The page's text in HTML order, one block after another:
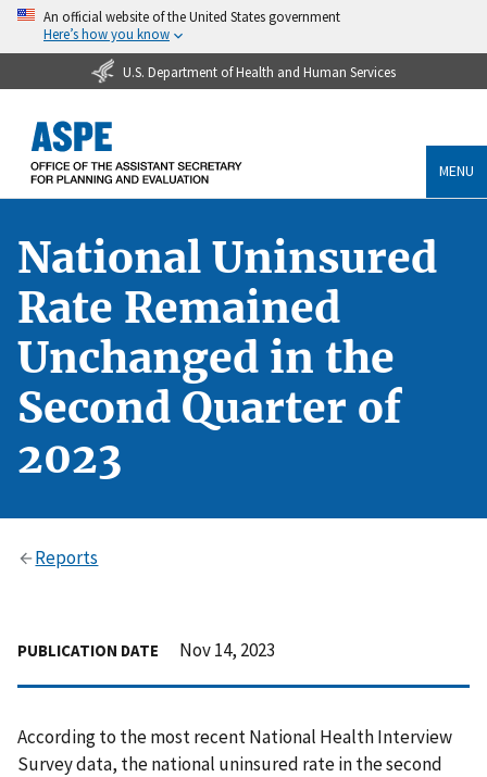
An official website of the United States government
Here’s how you know
U.S. Department of Health and Human Services
MENU
National Uninsured
Rate Remained
Unchanged in the
Second Quarter of
2023
Reports
PUBLICATION DATE Nov 14, 2023
According to the most recent National Health Interview
Survey data, the national uninsured rate in the second